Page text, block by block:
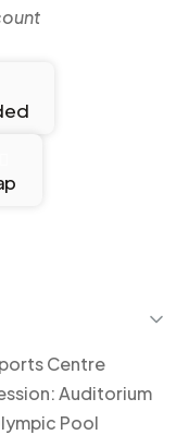
Centre
Auditorium
Pool